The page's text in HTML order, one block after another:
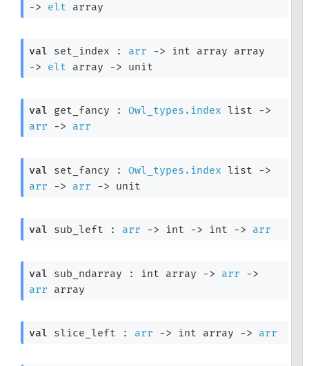
->
elt array
val set_index : arr -> int array array
->
elt array -> unit
val get_fancy : Owl_types.index list
->
arr
-> arr
val set_fancy : Owl_types.index list
->
arr
-> arr -> unit
val sub_left : arr -> int -> int -> arr
val sub_ndarray : int array -> arr
->
arr array
val slice_left : arr -> int array -> arr